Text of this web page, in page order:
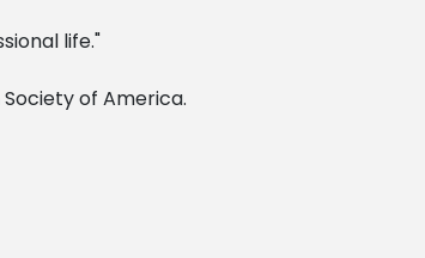
life."
of America.